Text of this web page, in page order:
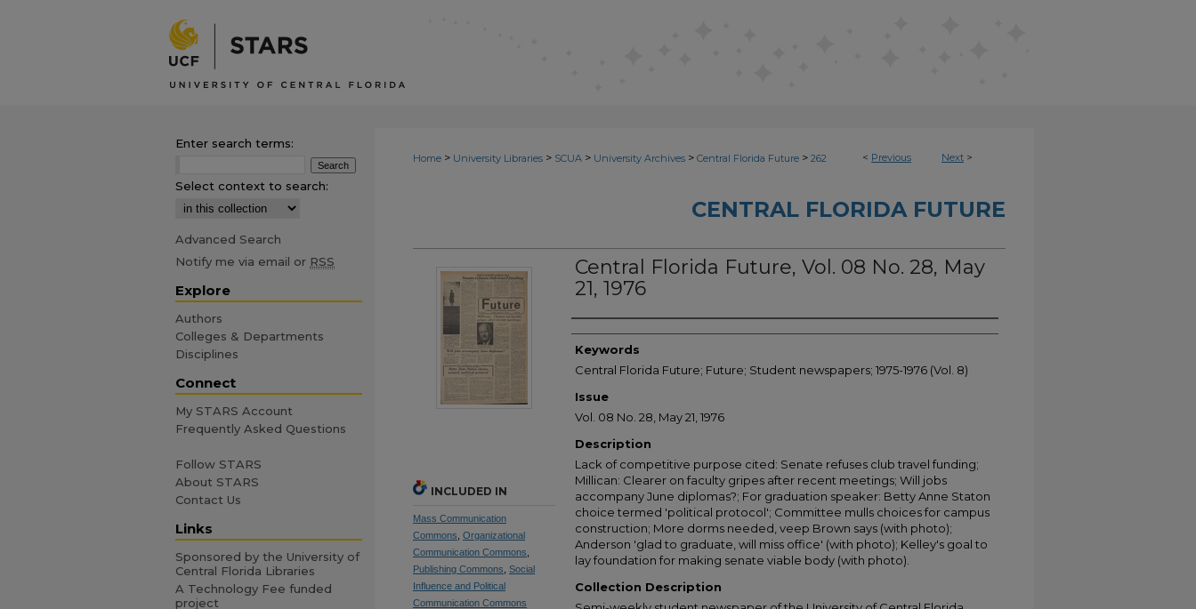
< Previous Next >
Home > University Libraries > SCUA > University Archives > Central Florida Future > 262
CENTRAL FLORIDA FUTURE
Central Florida Future, Vol. 08 No. 28, May
21, 1976
Creator
Keywords
Central Florida Future; Future; Student newspapers; 1975-1976 (Vol. 8)
Issue
Vol. 08 No. 28, May 21, 1976
Description
Lack of competitive purpose cited: Senate refuses club travel funding;
Millican: Clearer on faculty gripes after recent meetings; Will jobs
accompany June diplomas?; For graduation speaker: Betty Anne Staton
choice termed 'political protocol'; Committee mulls choices for campus
construction; More dorms needed, veep Brown says (with photo);
Anderson 'glad to graduate, will miss office' (with photo); Kelley's goal to
lay foundation for making senate viable body (with photo).
Collection Description
INCLUDED IN
Mass Communication
Commons Organizational
Communication Commons
Publishing Commons Social
Influence and Political
Communication Commons
Enter search terms:
Select context to search:
Advanced Search
Notify me via email or RSS
Explore
Authors
Colleges & Departments
Disciplines
Connect
My STARS Account
Frequently Asked Questions
Follow STARS
About STARS
Contact Us
Links
Sponsored by the University of
Central Florida Libraries
A Technology Fee funded
project